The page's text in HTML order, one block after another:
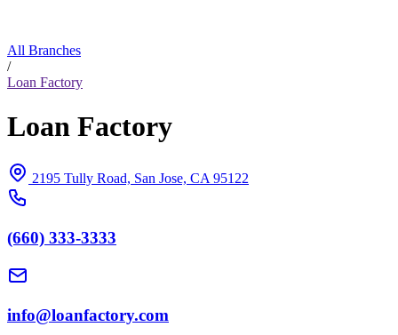
All Branches
/
Loan Factory
Loan Factory
2195 Tully Road, San Jose, CA 95122
(660) 333-3333
info@loanfactory.com